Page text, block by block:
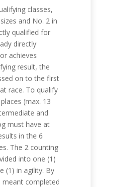
classes,
and No. 2 in
qualified for
directly
achieves
result, the
on to the first
race. To qualify
(max. 13
and
must have at
in the 6
The 2 counting
into one (1)
(1) in agility. By
meant completed